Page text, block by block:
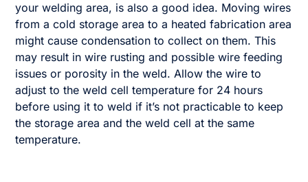
your welding area, is also a good idea. Moving wires
from a cold storage area to a heated fabrication area
might cause condensation to collect on them. This
may result in wire rusting and possible wire feeding
issues or porosity in the weld. Allow the wire to
adjust to the weld cell temperature for 24 hours
before using it to weld if it’s not practicable to keep
the storage area and the weld cell at the same
temperature.